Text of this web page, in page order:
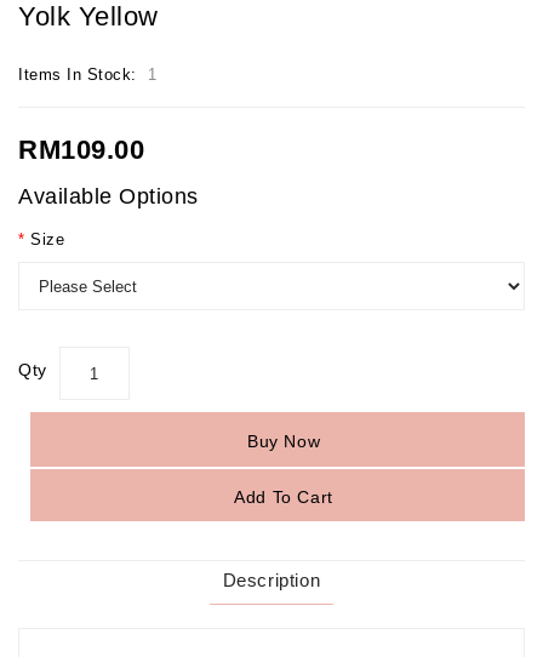
Yolk Yellow
Items In Stock: 1
RM109.00
Available Options
Size
Qty
Buy Now
Add To Cart
Description